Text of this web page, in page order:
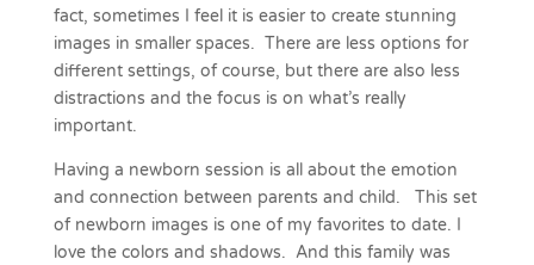
fact, sometimes I feel it is easier to create stunning
images in smaller spaces. There are less options for
different settings, of course, but there are also less
distractions and the focus is on what’s really
important.
Having a newborn session is all about the emotion
and connection between parents and child. This set
of newborn images is one of my favorites to date. I
love the colors and shadows. And this family was